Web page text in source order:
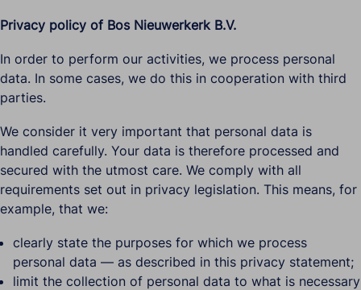
Privacy policy of Bos Nieuwerkerk B.V.
In order to perform our activities, we process personal
data. In some cases, we do this in cooperation with third
parties.
We consider it very important that personal data is
handled carefully. Your data is therefore processed and
secured with the utmost care. We comply with all
requirements set out in privacy legislation. This means, for
example, that we:
clearly state the purposes for which we process
personal data — as described in this privacy statement;
limit the collection of personal data to what is necessary